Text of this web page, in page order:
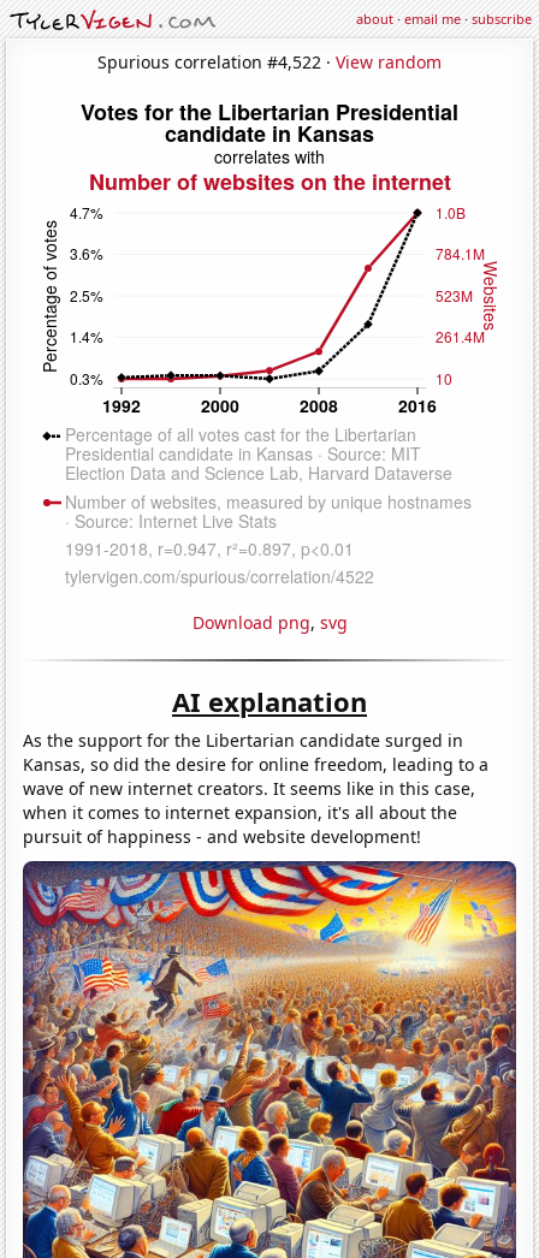
about·email me·subscribe
Spurious correlation #4,522 · View random
Download png, svg
AI explanation
As the support for the Libertarian candidate surged in
Kansas, so did the desire for online freedom, leading to a
wave of new internet creators. It seems like in this case,
when it comes to internet expansion, it's all about the
pursuit of happiness - and website development!